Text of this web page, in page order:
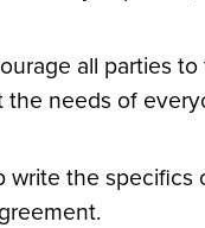
all parties
needs of
write the